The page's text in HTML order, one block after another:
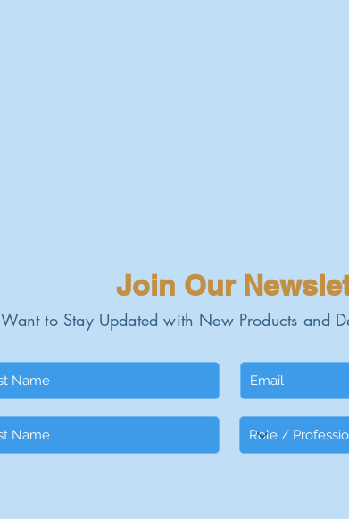
Join Our
Want to Stay Updated with New Products and